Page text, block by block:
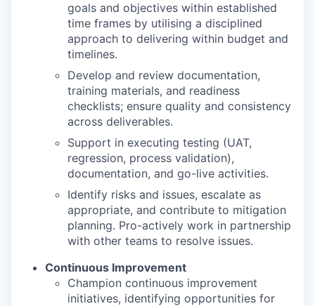
goals and objectives within established
time frames by utilising a disciplined
approach to delivering within budget and
timelines.
Develop and review documentation,
training materials, and readiness
checklists; ensure quality and consistency
across deliverables.
Support in executing testing (UAT,
regression, process validation),
documentation, and go-live activities.
Identify risks and issues, escalate as
appropriate, and contribute to mitigation
planning. Pro-actively work in partnership
with other teams to resolve issues.
Continuous Improvement
Champion continuous improvement
initiatives, identifying opportunities for